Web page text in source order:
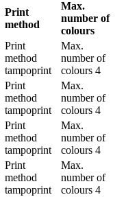
Print
method
Max.
number of
colours
Print
method
tampoprint
Max.
number of
colours 4
Print
method
tampoprint
Max.
number of
colours 4
Print
method
tampoprint
Max.
number of
colours 4
Print
method
tampoprint
Max.
number of
colours 4